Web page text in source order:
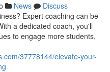
News
Discuss
Expert coaching can be
a dedicated coach, you'll
to engage more students,
37778144/elevate-your-